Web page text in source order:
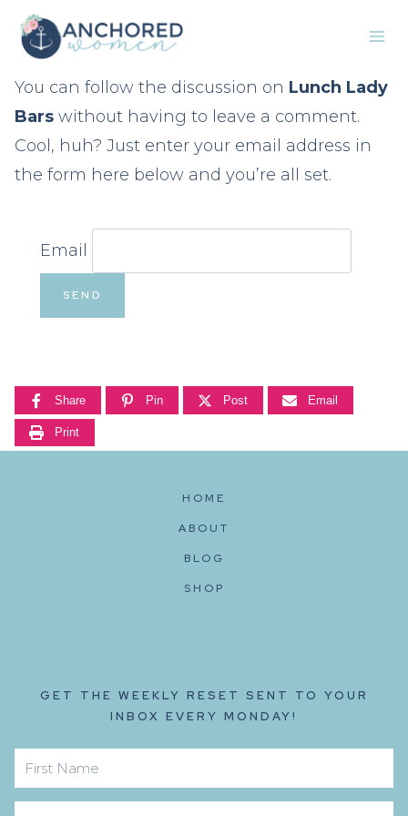
Skip
You can follow the discussion on Lunch Lady
Bars without having to leave a comment.
Cool, huh? Just enter your email address in
the form here below and you’re all set.
Email
Share Pin Post Email
Print
HOME
ABOUT
BLOG
SHOP
GET THE WEEKLY RESET SENT TO YOUR
INBOX EVERY MONDAY!